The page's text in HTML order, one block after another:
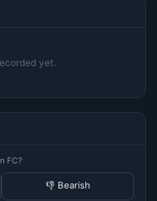
yet.
FC?
👎 Bearish